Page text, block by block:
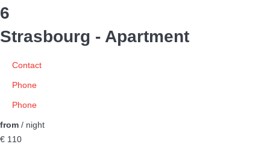
6
Strasbourg - Apartment
Contact
Phone
Phone
from / night
€ 110